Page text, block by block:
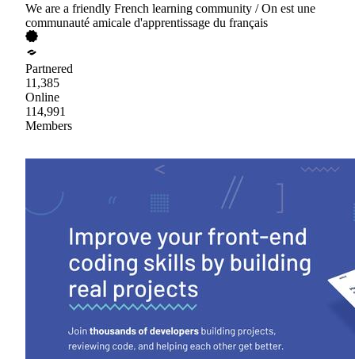
We are a friendly French learning community / On est une
communauté amicale d'apprentissage du français
Partnered
11,385
Online
114,991
Members